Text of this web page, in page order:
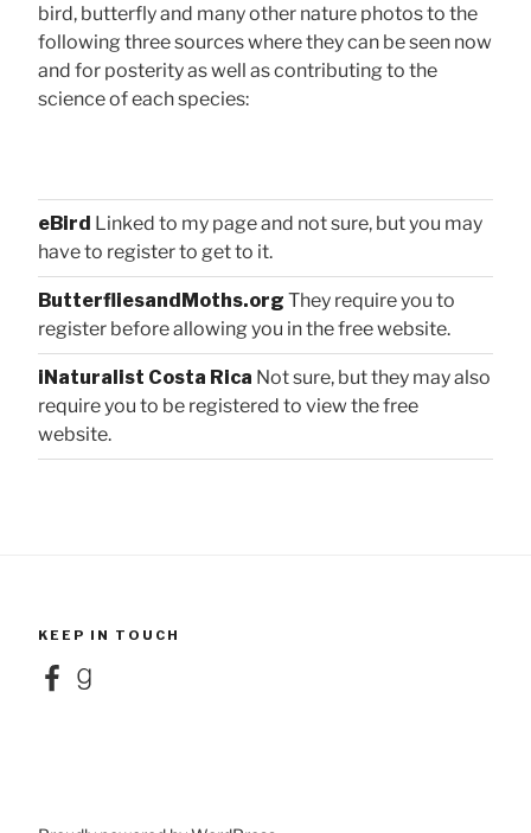
bird, butterfly and many other nature photos to the
following three sources where they can be seen now
and for posterity as well as contributing to the
science of each species:
eBird Linked to my page and not sure, but you may
have to register to get to it.
ButterfliesandMoths.org They require you to
register before allowing you in the free website.
iNaturalist Costa Rica Not sure, but they may also
require you to be registered to view the free
website.
KEEP IN TOUCH
FacebookGoodreads